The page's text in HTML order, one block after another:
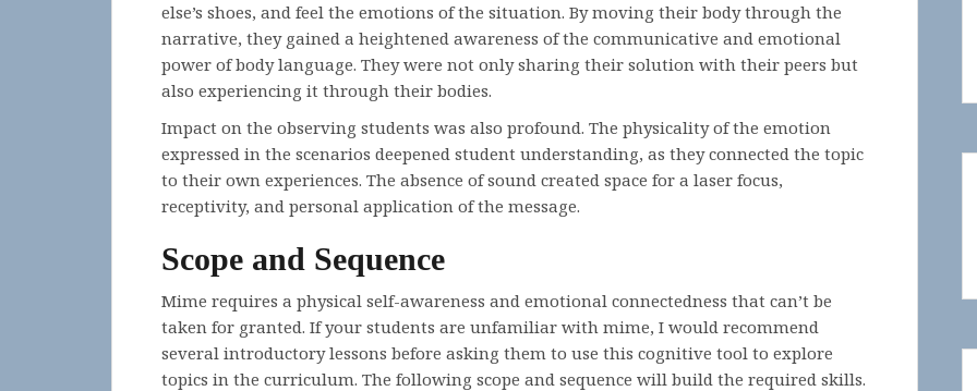
else’s shoes, and feel the emotions of the situation. By moving their body through the
narrative, they gained a heightened awareness of the communicative and emotional
power of body language. They were not only sharing their solution with their peers but
also experiencing it through their bodies.
Impact on the observing students was also profound. The physicality of the emotion
expressed in the scenarios deepened student understanding, as they connected the topic
to their own experiences. The absence of sound created space for a laser focus,
receptivity, and personal application of the message.
Scope and Sequence
Mime requires a physical self-awareness and emotional connectedness that can’t be
taken for granted. If your students are unfamiliar with mime, I would recommend
several introductory lessons before asking them to use this cognitive tool to explore
topics in the curriculum. The following scope and sequence will build the required skills.